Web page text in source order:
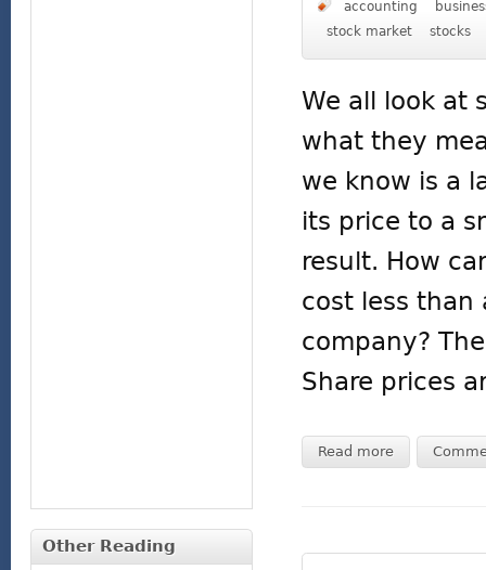
Other Reading
accounting
stock market
stocks
We all look at
what they
we know is a
its price to a
result. How
cost less than
company?
Share prices
Read more